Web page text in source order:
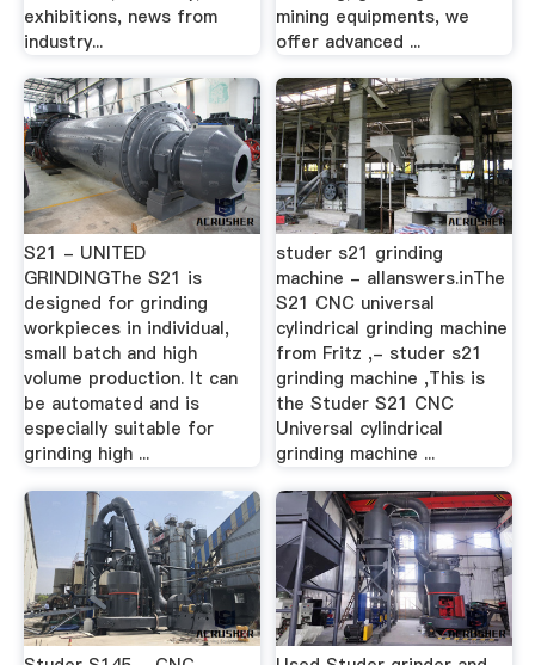
exhibitions, news from
industry...
mining equipments, we
offer advanced ...
S21 - UNITED
GRINDINGThe S21 is
designed for grinding
workpieces in individual,
small batch and high
volume production. It can
be automated and is
especially suitable for
grinding high ...
studer s21 grinding
machine - allanswers.inThe
S21 CNC universal
cylindrical grinding machine
from Fritz ,- studer s21
grinding machine ,This is
the Studer S21 CNC
Universal cylindrical
grinding machine ...